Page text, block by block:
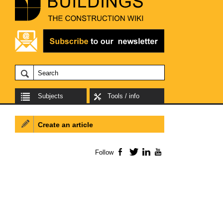
Subjects Tools / info
Create an article
Follow Facebook
TwitterLinkedIn